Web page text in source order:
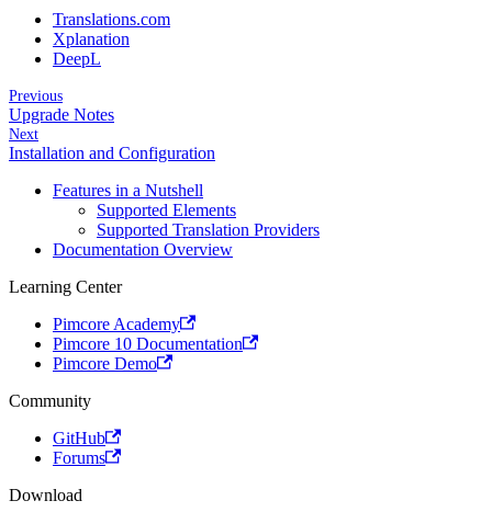
Translations.com
Xplanation
DeepL
Previous
Upgrade Notes
Next
Installation and Configuration
Features in a Nutshell
Supported Elements
Supported Translation Providers
Documentation Overview
Learning Center
Pimcore Academy
Pimcore 10 Documentation
Pimcore Demo
Community
GitHub
Forums
Download